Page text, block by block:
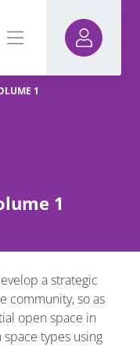
1
1
a strategic
community, so as
open space in
types using